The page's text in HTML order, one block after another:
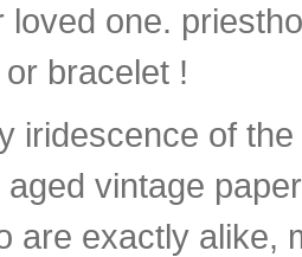
loved one.
bracelet !
iridescence of
vintage
are exactly alike,